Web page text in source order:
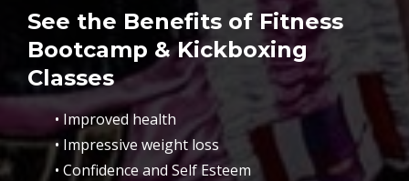
See the Benefits of Fitness
Bootcamp & Kickboxing
Classes
• Improved health
• Impressive weight loss
• Confidence and Self Esteem